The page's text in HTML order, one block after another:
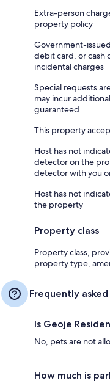
Extra-person
property policy
Government-
debit card, or cash
incidental charges
Special requests
may incur
guaranteed
This property
Host has not
detector on the
detector with you
Host has not
the property
Property class
Property class,
property type,
Frequently
Is Geoje
No, pets are not
How much is